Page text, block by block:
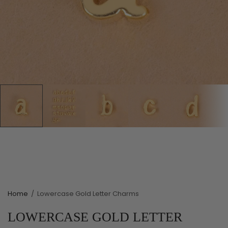
Home / Lowercase Gold Letter Charms
LOWERCASE GOLD LETTER